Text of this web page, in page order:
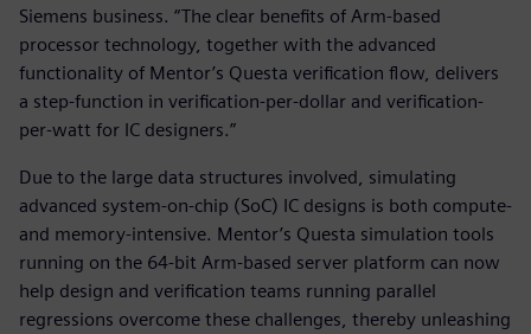
Siemens business. “The clear benefits of Arm-based
processor technology, together with the advanced
functionality of Mentor’s Questa verification flow, delivers
a step-function in verification-per-dollar and verification-
per-watt for IC designers.”
Due to the large data structures involved, simulating
advanced system-on-chip (SoC) IC designs is both compute-
and memory-intensive. Mentor’s Questa simulation tools
running on the 64-bit Arm-based server platform can now
help design and verification teams running parallel
regressions overcome these challenges, thereby unleashing